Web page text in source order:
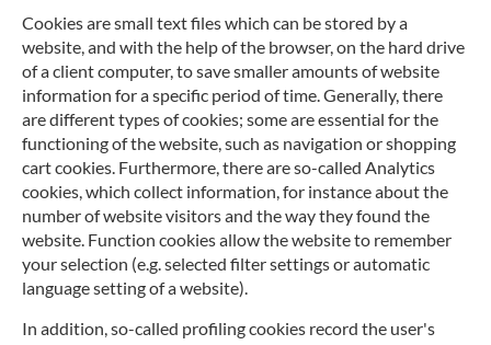
Cookies are small text files which can be stored by a
website, and with the help of the browser, on the hard drive
of a client computer, to save smaller amounts of website
information for a specific period of time. Generally, there
are different types of cookies; some are essential for the
functioning of the website, such as navigation or shopping
cart cookies. Furthermore, there are so-called Analytics
cookies, which collect information, for instance about the
number of website visitors and the way they found the
website. Function cookies allow the website to remember
your selection (e.g. selected filter settings or automatic
language setting of a website).
In addition, so-called profiling cookies record the user's